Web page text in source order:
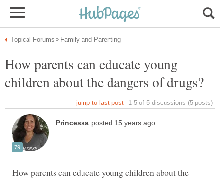
How parents can educate young
How parents can educate young children about the